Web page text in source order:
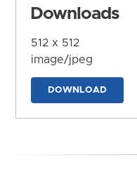
Downloads
512 x 512
image/jpeg
DOWNLOAD